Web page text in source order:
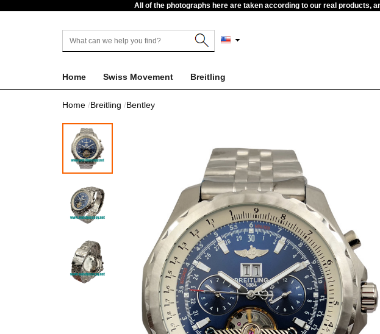
All of the photographs here are taken according to our real products,
Home Swiss Movement Breitling
Home Breitling Bentley